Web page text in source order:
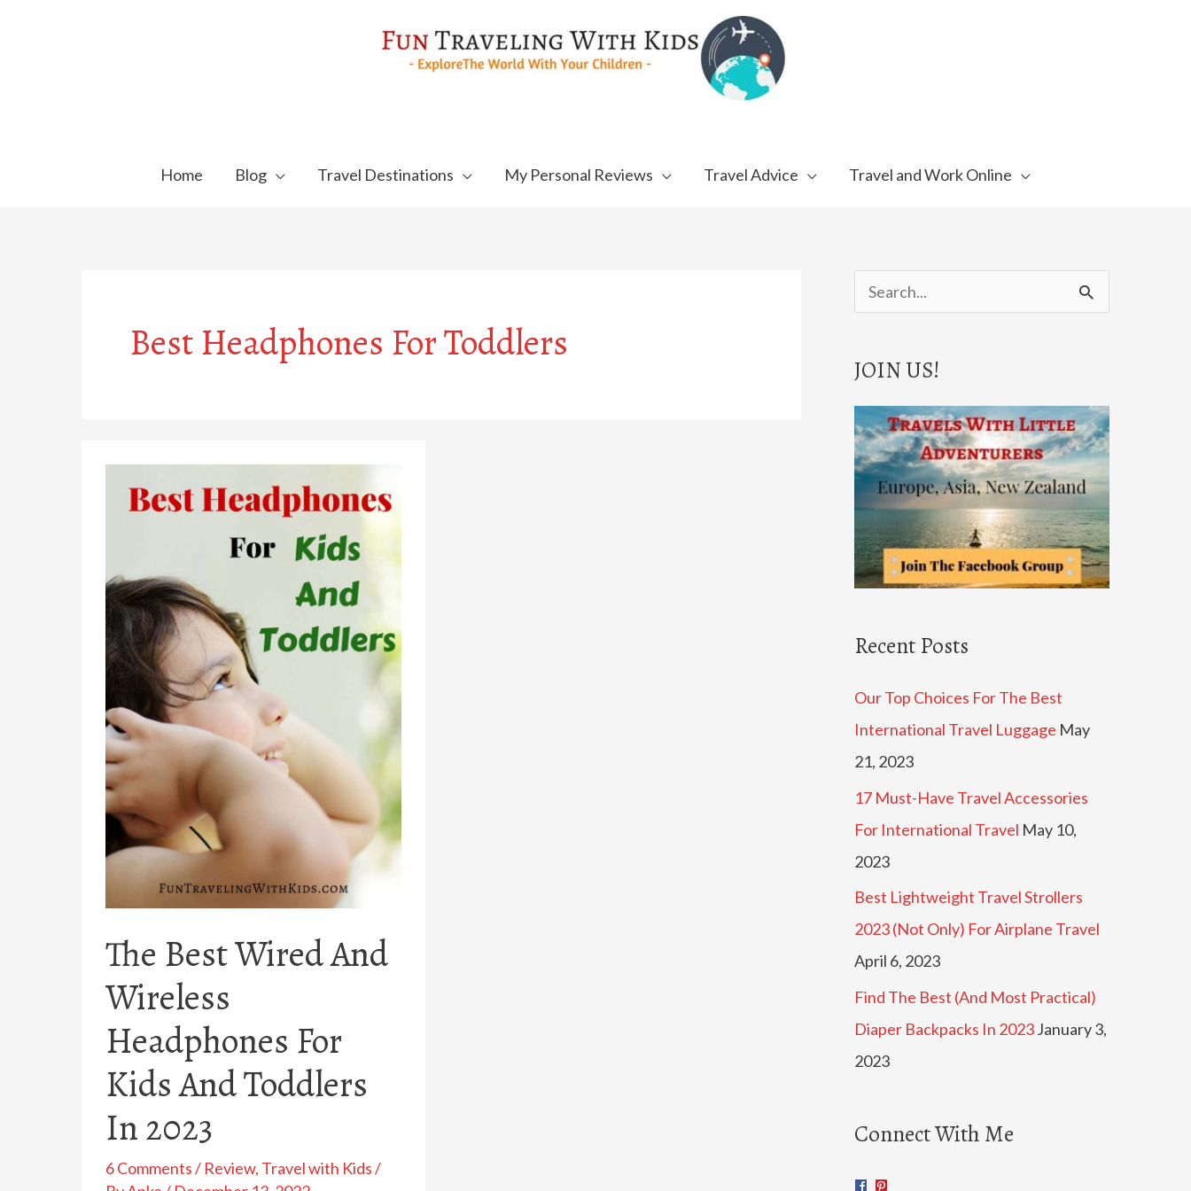
Home Blog Travel Destinations My Personal Reviews Travel Advice Travel and Work Online
Best Headphones For Toddlers
The Best Wired And
Wireless
Headphones For
Kids And Toddlers
In 2023
6 Comments/ Review, Travel with Kids/
e
r
h
f
o
r
:
JOIN US!
Recent Posts
Our Top Choices For The Best
International Travel Luggage May
21, 2023
17 Must-Have Travel Accessories
For International Travel May 10,
2023
Best Lightweight Travel Strollers
2023 (Not Only) For Airplane Travel
April 6, 2023
Find The Best (And Most Practical)
Diaper Backpacks In 2023January 3,
2023
Connect With Me